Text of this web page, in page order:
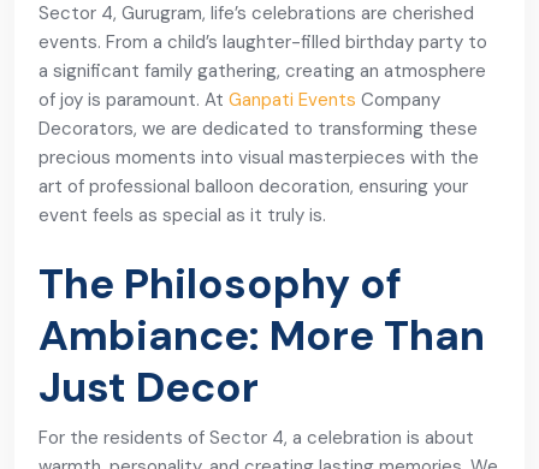
Sector 4, Gurugram, life’s celebrations are cherished
events. From a child’s laughter-filled birthday party to
a significant family gathering, creating an atmosphere
of joy is paramount. At Ganpati Events Company
Decorators, we are dedicated to transforming these
precious moments into visual masterpieces with the
art of professional balloon decoration, ensuring your
event feels as special as it truly is.
The Philosophy of
Ambiance: More Than
Just Decor
For the residents of Sector 4, a celebration is about